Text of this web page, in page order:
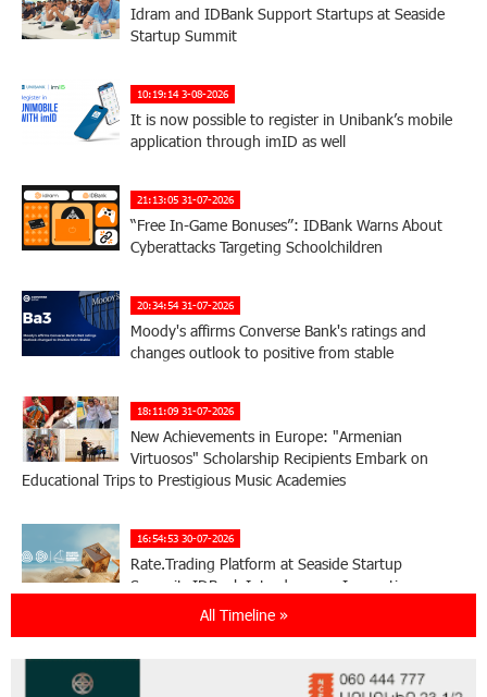
Idram and IDBank Support Startups at Seaside
Startup Summit
10:19:14 3-08-2026
It is now possible to register in Unibank’s mobile
application through imID as well
21:13:05 31-07-2026
“Free In-Game Bonuses”: IDBank Warns About
Cyberattacks Targeting Schoolchildren
20:34:54 31-07-2026
Moody's affirms Converse Bank's ratings and
changes outlook to positive from stable
18:11:09 31-07-2026
New Achievements in Europe: "Armenian
Virtuosos" Scholarship Recipients Embark on
Educational Trips to Prestigious Music Academies
16:54:53 30-07-2026
Rate.Trading Platform at Seaside Startup
Summit: IDBank Introduces an Innovative
Khachaturian Rooftop Grand Opening
All Timeline »